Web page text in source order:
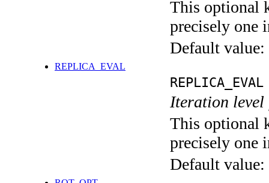
This optional
precisely one
Default value:
REPLICA_EVAL
Iteration level
This optional
precisely one
Default value: